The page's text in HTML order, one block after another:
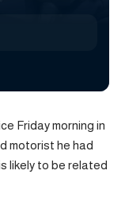
Friday morning in
motorist he had
likely to be related